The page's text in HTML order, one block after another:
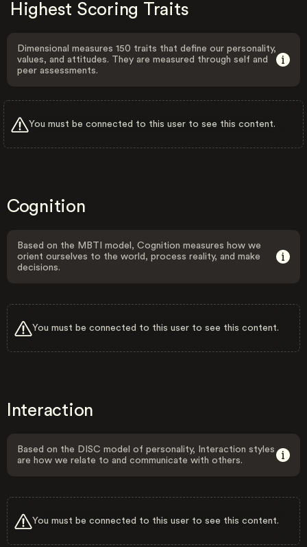
Highest Scoring Traits
Dimensional measures 150 traits that define our personality,
values, and attitudes. They are measured through self and
peer assessments.
You must be connected to this user to see this content.
Cognition
Based on the MBTI model, Cognition measures how we
orient ourselves to the world, process reality, and make
decisions.
You must be connected to this user to see this content.
Interaction
Based on the DISC model of personality, Interaction styles
are how we relate to and communicate with others.
You must be connected to this user to see this content.